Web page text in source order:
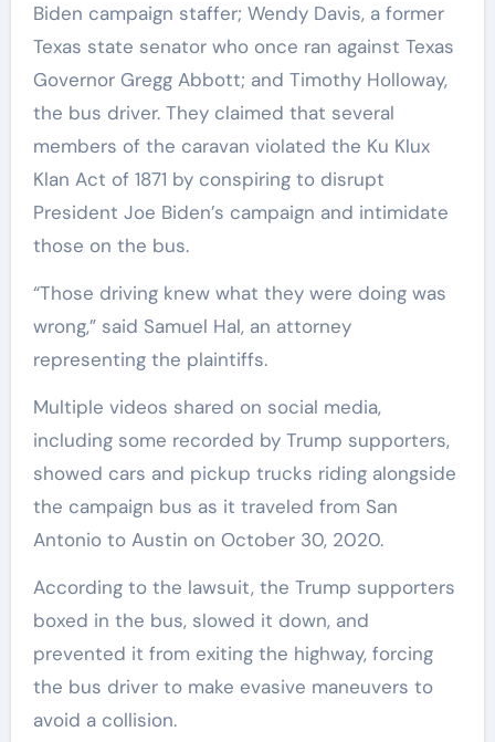
Biden campaign staffer; Wendy Davis, a former
Texas state senator who once ran against Texas
Governor Gregg Abbott; and Timothy Holloway,
the bus driver. They claimed that several
members of the caravan violated the Ku Klux
Klan Act of 1871 by conspiring to disrupt
President Joe Biden’s campaign and intimidate
those on the bus.
“Those driving knew what they were doing was
wrong,” said Samuel Hal, an attorney
representing the plaintiffs.
Multiple videos shared on social media,
including some recorded by Trump supporters,
showed cars and pickup trucks riding alongside
the campaign bus as it traveled from San
Antonio to Austin on October 30, 2020.
According to the lawsuit, the Trump supporters
boxed in the bus, slowed it down, and
prevented it from exiting the highway, forcing
the bus driver to make evasive maneuvers to
avoid a collision.